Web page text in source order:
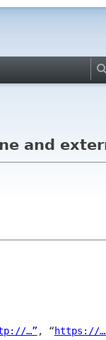
and
…” , “https://